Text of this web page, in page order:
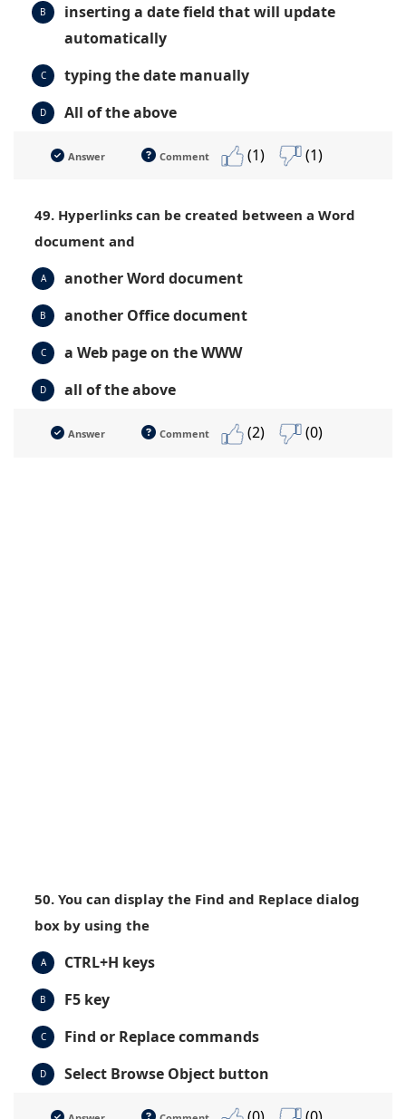
B
inserting a date field that will update
automatically
C typing the date manually
D All of the above
Answer Comment (1) (1)
49. Hyperlinks can be created between a Word
document and
A another Word document
B another Office document
C a Web page on the WWW
D all of the above
Answer Comment (2) (0)
50. You can display the Find and Replace dialog
box by using the
A CTRL+H keys
B F5 key
C Find or Replace commands
D Select Browse Object button